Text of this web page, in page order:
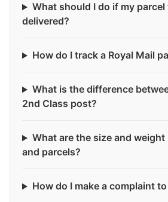
What should I do if my
delivered?
How do I track a Royal Mail
What is the difference
2nd Class post?
What are the size and
and parcels?
How do I make a complaint